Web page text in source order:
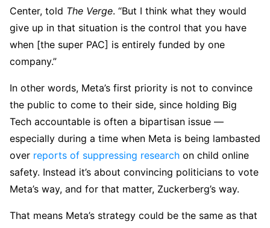
Center, told The Verge. “But I think what they would
give up in that situation is the control that you have
when [the super PAC] is entirely funded by one
company.”
In other words, Meta’s first priority is not to convince
the public to come to their side, since holding Big
Tech accountable is often a bipartisan issue —
especially during a time when Meta is being lambasted
over reports of suppressing research on child online
safety. Instead it’s about convincing politicians to vote
Meta’s way, and for that matter, Zuckerberg’s way.
That means Meta’s strategy could be the same as that